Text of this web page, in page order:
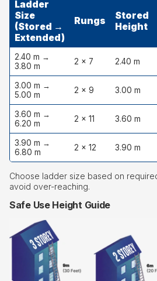
Ladder
Size
(Stored →
Extended)
Rungs
Stored
Height
2.40 m →
3.80 m
2 × 7 2.40 m
3.00 m →
5.00 m
2 × 9 3.00 m
3.60 m →
6.20 m
2 × 11 3.60 m
3.90 m →
6.80 m
2 × 12 3.90 m
Choose ladder size based on
avoid over-reaching.
Safe Use Height Guide